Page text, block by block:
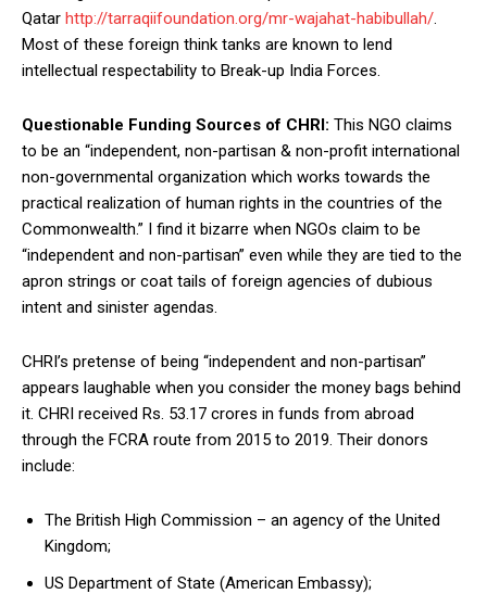
Qatar http://tarraqiifoundation.org/mr-wajahat-habibullah/.
Most of these foreign think tanks are known to lend
intellectual respectability to Break-up India Forces.
Questionable Funding Sources of CHRI: This NGO claims
to be an “independent, non-partisan & non-profit international
non-governmental organization which works towards the
practical realization of human rights in the countries of the
Commonwealth.” I find it bizarre when NGOs claim to be
“independent and non-partisan” even while they are tied to the
apron strings or coat tails of foreign agencies of dubious
intent and sinister agendas.
CHRI’s pretense of being “independent and non-partisan”
appears laughable when you consider the money bags behind
it. CHRI received Rs. 53.17 crores in funds from abroad
through the FCRA route from 2015 to 2019. Their donors
include:
The British High Commission – an agency of the United
Kingdom;
US Department of State (American Embassy);